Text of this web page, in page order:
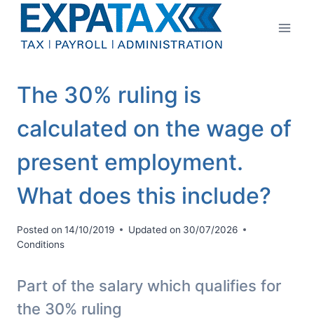
Skip
content
The 30% ruling is
calculated on the wage of
present employment.
What does this include?
Posted on 14/10/2019 Updated on 30/07/2026
Conditions
Part of the salary which qualifies for
the 30% ruling